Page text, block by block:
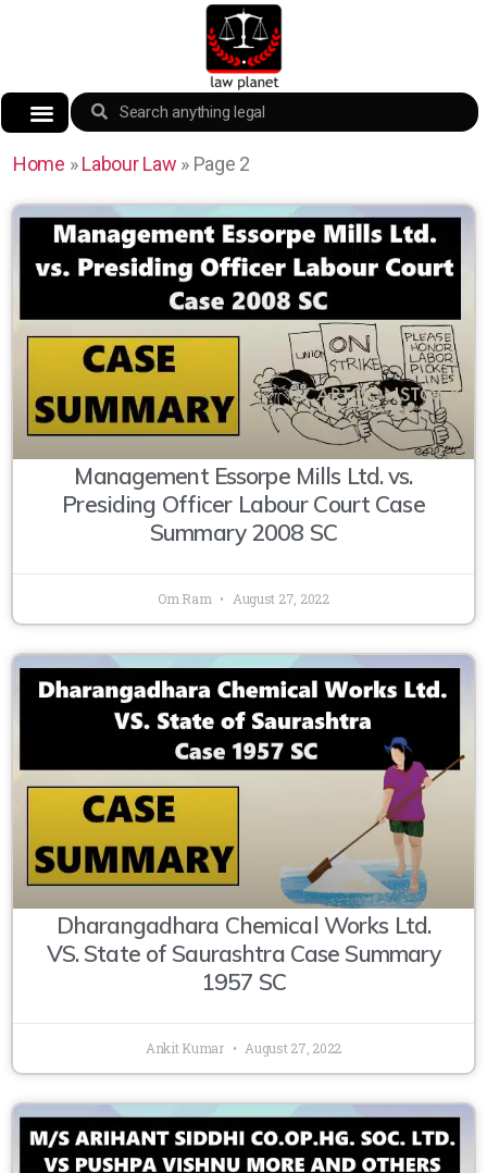
Home »Labour Law » Page 2
Management Essorpe Mills Ltd. vs.
Presiding Officer Labour Court Case
Summary 2008 SC
Om Ram August 27, 2022
Dharangadhara Chemical Works Ltd.
VS. State of Saurashtra Case Summary
1957 SC
Ankit Kumar August 27, 2022